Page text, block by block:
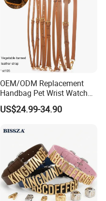
OEM/ODM Replacement
Handbag Pet Wrist Watch
Handle Apple Shoulder
Adjustable Bag Straps
Vachetta Crossbody Mobile
Phone Purse Strap
US$24.99-34.90